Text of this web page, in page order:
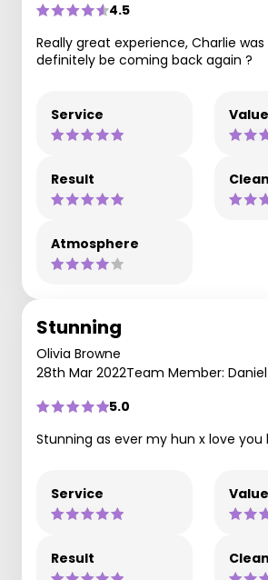
4.5
Really great experience, Charlie
definitely be coming back again ?
Service Value
Result
Atmosphere
Stunning
Olivia Browne
28th Mar 2022Team Member: Daniel
5.0
Stunning as ever my hun x love you
Service Value
Result